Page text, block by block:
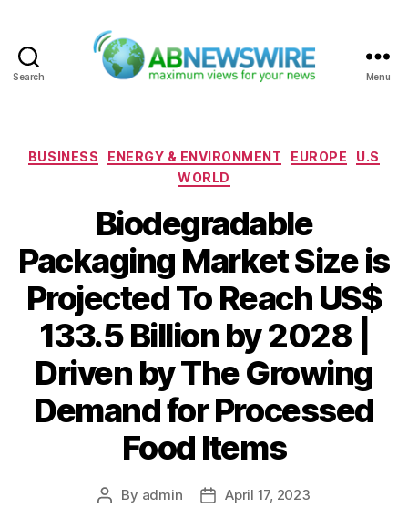
Search Menu
Categories
BUSINESS ENERGY & ENVIRONMENT EUROPE
U.S
WORLD
Biodegradable
Packaging Market Size is
Projected To Reach US$
133.5 Billion by 2028 |
Driven by The Growing
Demand for Processed
Food Items
Post
By admin
PostApril 17, 2023